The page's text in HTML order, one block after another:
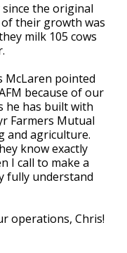
the original
their growth was
milk 105 cows
McLaren pointed
because of our
he has built with
Farmers Mutual
and agriculture.
know exactly
I call to make a
fully understand
operations, Chris!